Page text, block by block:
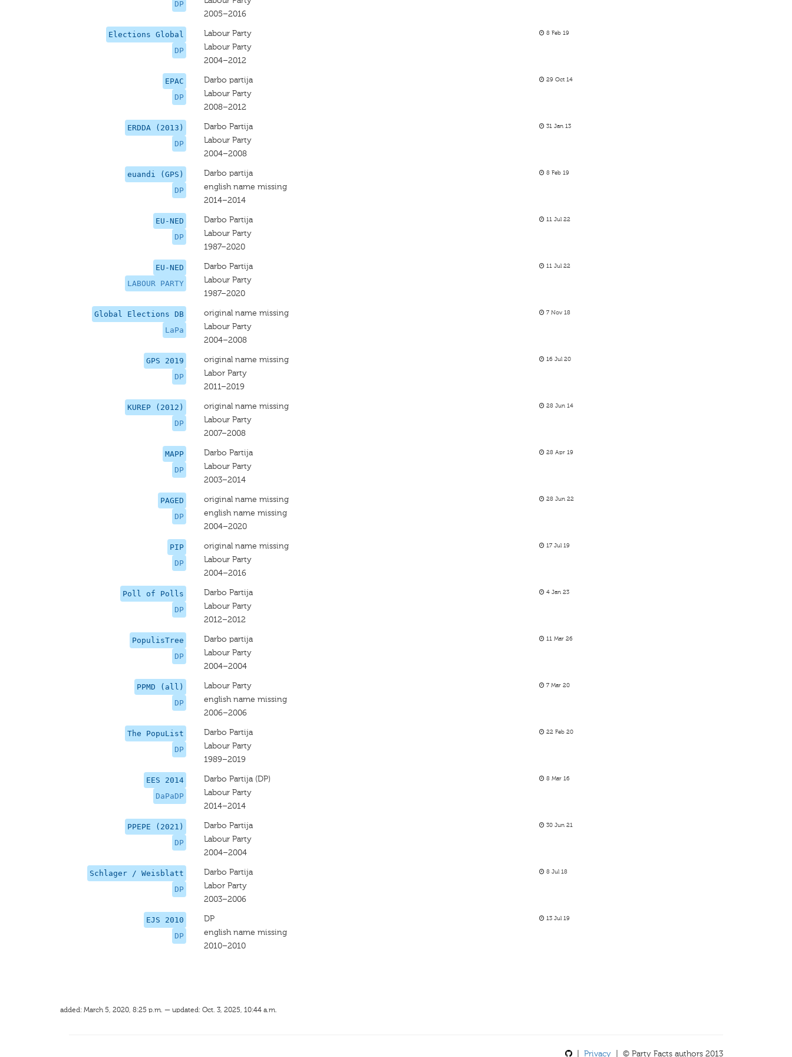
DP
2005–2016
Elections Global
DP
Labour Party
Labour Party
2004–2012
8 Feb 19
EPAC
DP
Darbo partija
Labour Party
2008–2012
29 Oct 14
ERDDA (2013)
DP
Darbo Partija
Labour Party
2004–2008
31 Jan 13
euandi (GPS)
DP
Darbo partija
english name missing
2014–2014
8 Feb 19
EU-NED
DP
Darbo Partija
Labour Party
1987–2020
11 Jul 22
EU-NED
LABOUR PARTY
Darbo Partija
Labour Party
1987–2020
11 Jul 22
Global Elections DB
LaPa
original name missing
Labour Party
2004–2008
7 Nov 18
GPS 2019
DP
original name missing
Labor Party
2011–2019
16 Jul 20
KUREP (2012)
DP
original name missing
Labour Party
2007–2008
28 Jun 14
MAPP
DP
Darbo Partija
Labour Party
2003–2014
28 Apr 19
PAGED
DP
original name missing
english name missing
2004–2020
28 Jun 22
PIP
DP
original name missing
Labour Party
2004–2016
17 Jul 19
Poll of Polls
DP
Darbo Partija
Labour Party
2012–2012
4 Jan 23
PopulisTree
DP
Darbo partija
Labour Party
2004–2004
11 Mar 26
PPMD (all)
DP
Labour Party
english name missing
2006–2006
7 Mar 20
The PopuList
DP
Darbo Partija
Labour Party
1989–2019
22 Feb 20
EES 2014
DaPaDP
Darbo Partija (DP)
Labour Party
2014–2014
8 Mar 16
PPEPE (2021)
DP
Darbo Partija
Labour Party
2004–2004
30 Jun 21
Schlager / Weisblatt
DP
Darbo Partija
Labor Party
2003–2006
8 Jul 18
EJS 2010
DP
DP
english name missing
2010–2010
13 Jul 19
added: March 5, 2020, 8:25 p.m. — updated: Oct. 3, 2025, 10:44 a.m.
Privacy | © Party Facts authors 2013